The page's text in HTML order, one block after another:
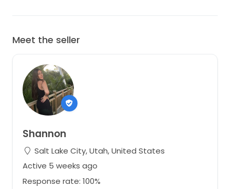
Meet the seller
Shannon
Salt Lake City, Utah, United States
Active 5 weeks ago
Response rate: 100%